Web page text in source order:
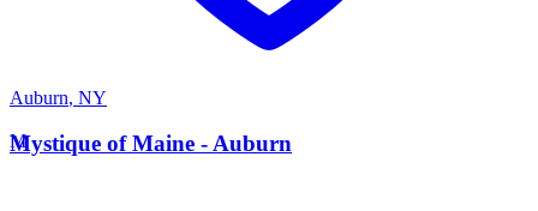
Auburn, NY
M
Mystique of Maine - Auburn